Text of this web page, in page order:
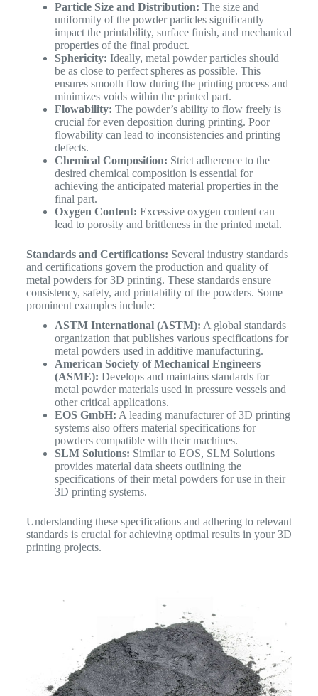
Particle Size and Distribution: The size and
uniformity of the powder particles significantly
impact the printability, surface finish, and mechanical
properties of the final product.
Sphericity: Ideally, metal powder particles should
be as close to perfect spheres as possible. This
ensures smooth flow during the printing process and
minimizes voids within the printed part.
Flowability: The powder’s ability to flow freely is
crucial for even deposition during printing. Poor
flowability can lead to inconsistencies and printing
defects.
Chemical Composition: Strict adherence to the
desired chemical composition is essential for
achieving the anticipated material properties in the
final part.
Oxygen Content: Excessive oxygen content can
lead to porosity and brittleness in the printed metal.
Standards and Certifications: Several industry standards
and certifications govern the production and quality of
metal powders for 3D printing. These standards ensure
consistency, safety, and printability of the powders. Some
prominent examples include:
ASTM International (ASTM): A global standards
organization that publishes various specifications for
metal powders used in additive manufacturing.
American Society of Mechanical Engineers
(ASME): Develops and maintains standards for
metal powder materials used in pressure vessels and
other critical applications.
EOS GmbH: A leading manufacturer of 3D printing
systems also offers material specifications for
powders compatible with their machines.
SLM Solutions: Similar to EOS, SLM Solutions
provides material data sheets outlining the
specifications of their metal powders for use in their
3D printing systems.
Understanding these specifications and adhering to relevant
standards is crucial for achieving optimal results in your 3D
printing projects.